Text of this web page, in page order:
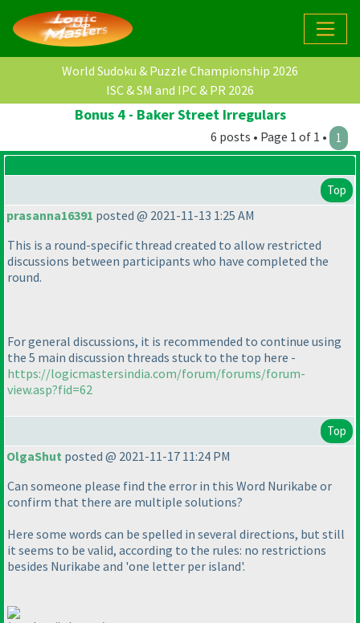
World Sudoku & Puzzle Championship 2026
ISC & SM and IPC & PR 2026
Bonus 4 - Baker Street Irregulars
6 posts • Page 1 of 1 • 1
Top
prasanna16391 posted @ 2021-11-13 1:25 AM
This is a round-specific thread created to allow restricted
discussions between participants who have completed the
round.
For general discussions, it is recommended to continue using
the 5 main discussion threads stuck to the top here -
https://logicmastersindia.com/forum/forums/forum-
view.asp?fid=62
Top
OlgaShut posted @ 2021-11-17 11:24 PM
Can someone please find the error in this Word Nurikabe or
confirm that there are multiple solutions?
Here some words can be spelled in several directions, but still
it seems to be valid, according to the rules: no restrictions
besides Nurikabe and 'one letter per island'.